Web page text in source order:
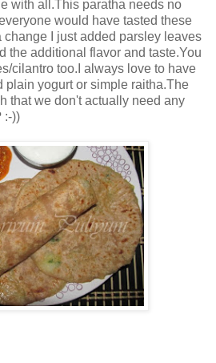
with all.This paratha needs no
would have tasted these
change I just added parsley leaves
the additional flavor and taste.You
cilantro too.I always love to have
plain yogurt or simple raitha.The
that we don't actually need any
:-))